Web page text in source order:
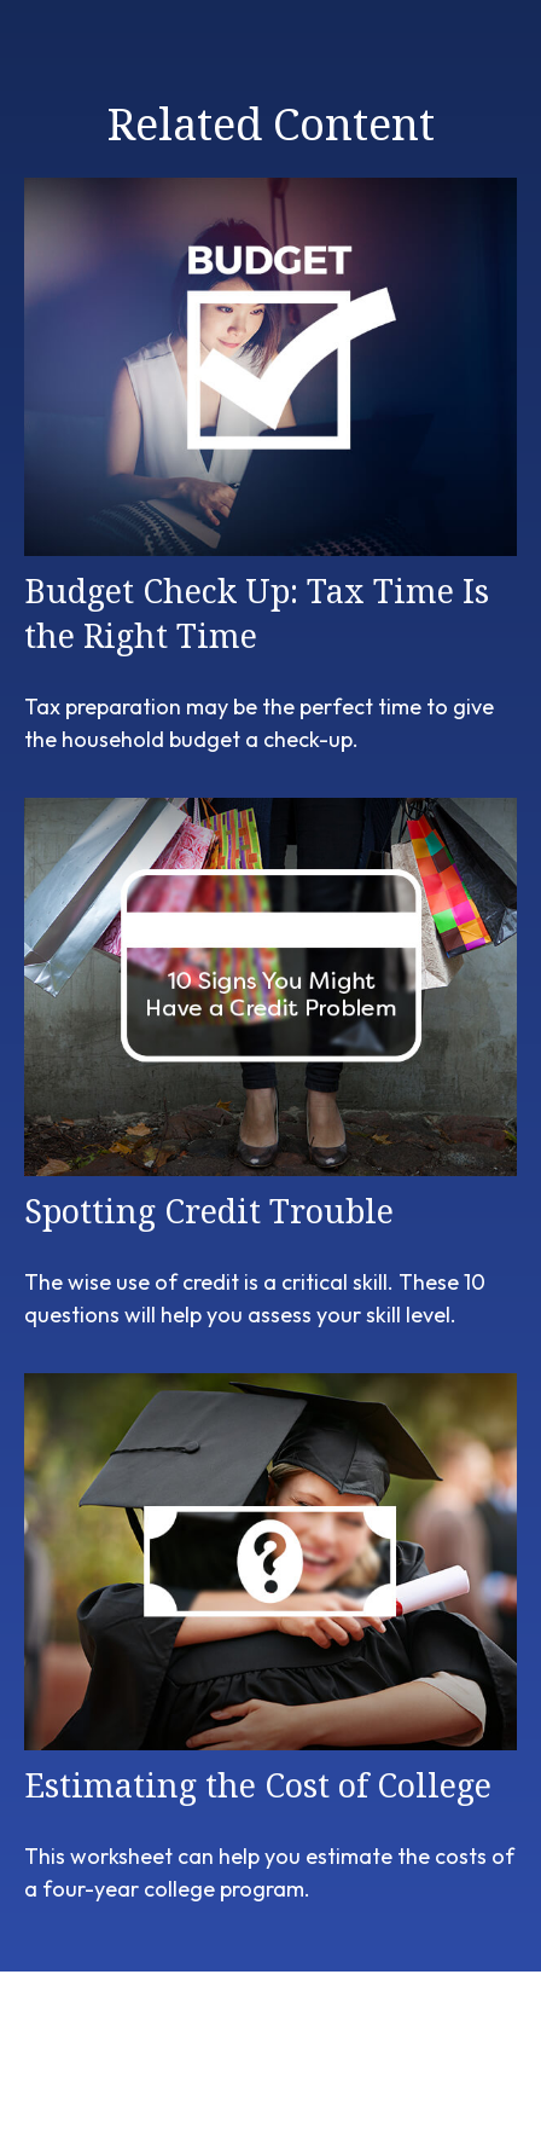
Related Content
Budget Check Up: Tax Time Is
the Right Time
Tax preparation may be the perfect time to give
the household budget a check-up.
Spotting Credit Trouble
The wise use of credit is a critical skill. These 10
questions will help you assess your skill level.
Estimating the Cost of College
This worksheet can help you estimate the costs of
a four-year college program.